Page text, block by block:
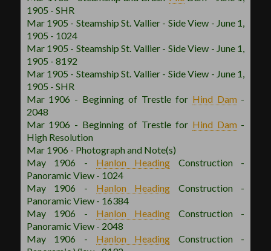
1905 - SHR
Mar 1905 - Steamship St. Vallier - Side View - June 1,
1905 - 1024
Mar 1905 - Steamship St. Vallier - Side View - June 1,
1905 - 8192
Mar 1905 - Steamship St. Vallier - Side View - June 1,
1905 - SHR
Mar 1906 - Beginning of Trestle for Hind Dam -
2048
Mar 1906 - Beginning of Trestle for Hind Dam -
High Resolution
Mar 1906 - Photograph and Note(s)
May 1906 -
HanlonHeading
Construction -
Panoramic View - 1024
May 1906 -
HanlonHeading
Construction -
Panoramic View - 16384
May 1906 -
HanlonHeading
Construction -
Panoramic View - 2048
May 1906 -
HanlonHeading
Construction -